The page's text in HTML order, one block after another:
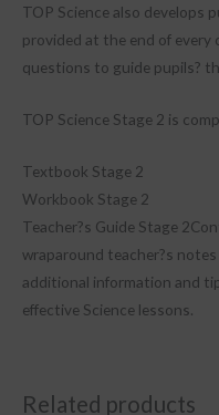
TOP Science also develops
provided at the end of every
questions to guide pupils?
TOP Science Stage 2 is
Textbook Stage 2
Workbook Stage 2
Teacher?s Guide Stage
wraparound teacher?s
additional information and
effective Science lessons.
Related products